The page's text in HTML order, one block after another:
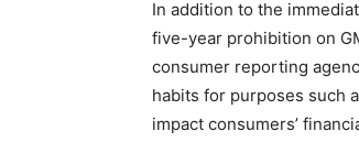
In addition to the
five-year prohibition on
consumer reporting
habits for purposes such
impact consumers’